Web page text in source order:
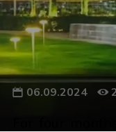
06.09.2024